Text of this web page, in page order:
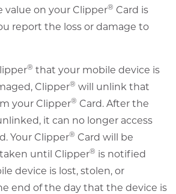
value on your Clipper® Card is
report the loss or damage to
® that your mobile device is
Clipper® will unlink that
your Clipper® Card. After the
it can no longer access
Your Clipper® Card will be
until Clipper® is notified
device is lost, stolen, or
end of the day that the device is